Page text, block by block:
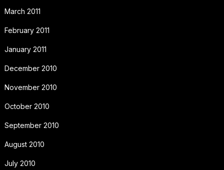
March 2011
February 2011
January 2011
December 2010
November 2010
October 2010
September 2010
August 2010
July 2010